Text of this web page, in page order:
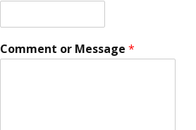
Comment or Message *